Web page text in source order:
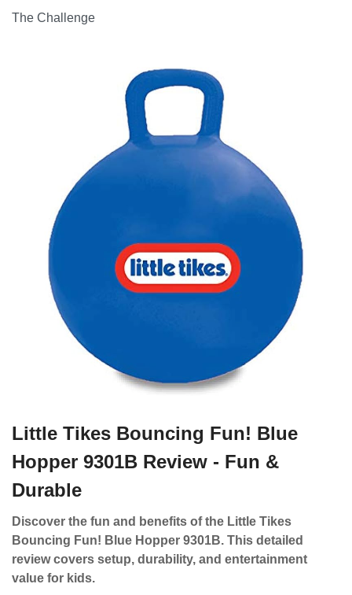
The Challenge
Little Tikes Bouncing Fun! Blue
Hopper 9301B Review - Fun &
Durable
Discover the fun and benefits of the Little Tikes
Bouncing Fun! Blue Hopper 9301B. This detailed
review covers setup, durability, and entertainment
value for kids.